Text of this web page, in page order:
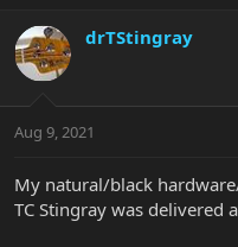
r
e
a
t
r
t
e
r
a
drTStingray
Aug 9, 2021
My natural/black
TC Stingray was delivered